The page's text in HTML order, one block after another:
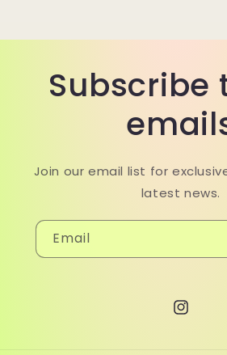
Subscribe
Join our email list for
latest news.
Email
Instagram